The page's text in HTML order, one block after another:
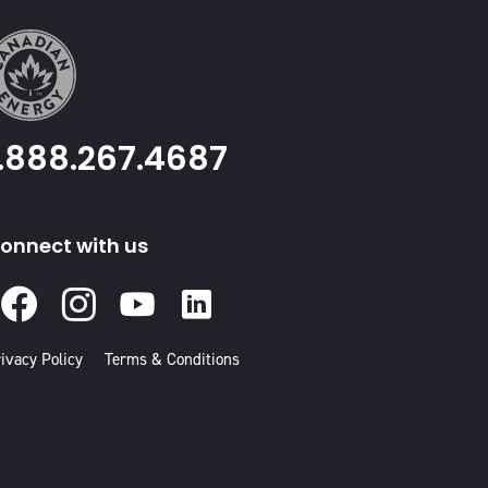
with us
Facebook
Instagram
Youtube
In
Policy Terms & Conditions